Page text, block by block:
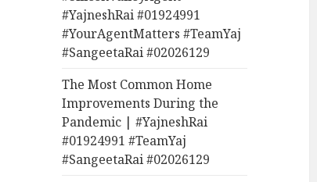
#YajneshRai #01924991
#YourAgentMatters #TeamYaj
#SangeetaRai #02026129
The Most Common Home
Improvements During the
Pandemic | #YajneshRai
#01924991 #TeamYaj
#SangeetaRai #02026129